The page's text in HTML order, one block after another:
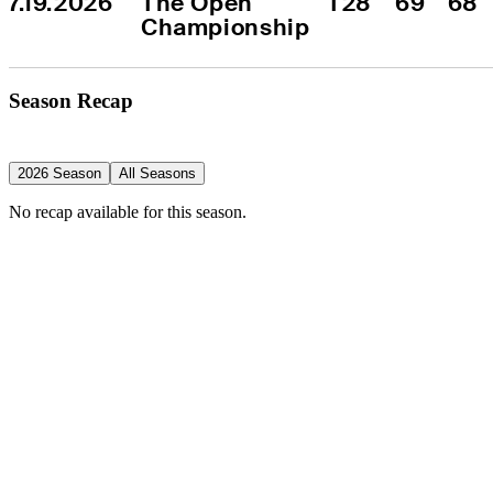
Championship
Season Recap
2026 Season All Seasons
No recap available for this season.